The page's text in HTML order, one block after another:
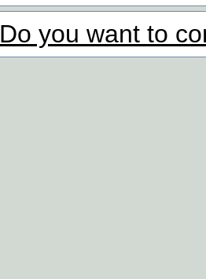
Do you want to